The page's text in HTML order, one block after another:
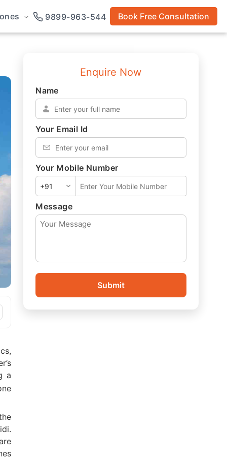
9899-963-544 Book Free Consultation
a
Enquire Now
Name
Your Email Id
Your Mobile Number
Message
Submit